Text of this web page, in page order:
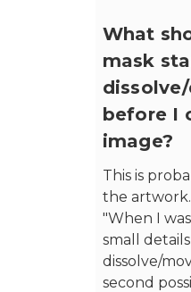
What
mask
before I
image?
This is
the artwork.
"When I
small details
dissolve/
second